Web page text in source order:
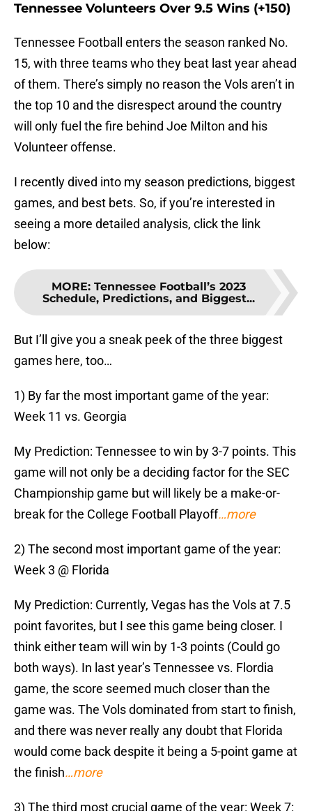
Tennessee Volunteers Over 9.5 Wins (+150)
Tennessee Football enters the season ranked No.
15, with three teams who they beat last year ahead
of them. There’s simply no reason the Vols aren’t in
the top 10 and the disrespect around the country
will only fuel the fire behind Joe Milton and his
Volunteer offense.
I recently dived into my season predictions, biggest
games, and best bets. So, if you’re interested in
seeing a more detailed analysis, click the link
below:
MORE: Tennessee Football’s 2023
Schedule, Predictions, and Biggest...
But I’ll give you a sneak peek of the three biggest
games here, too…
1) By far the most important game of the year:
Week 11 vs. Georgia
My Prediction: Tennessee to win by 3-7 points. This
game will not only be a deciding factor for the SEC
Championship game but will likely be a make-or-
break for the College Football Playoff…more
2) The second most important game of the year:
Week 3 @ Florida
My Prediction: Currently, Vegas has the Vols at 7.5
point favorites, but I see this game being closer. I
think either team will win by 1-3 points (Could go
both ways). In last year’s Tennessee vs. Flordia
game, the score seemed much closer than the
game was. The Vols dominated from start to finish,
and there was never really any doubt that Florida
would come back despite it being a 5-point game at
the finish…more
3) The third most crucial game of the year: Week 7: